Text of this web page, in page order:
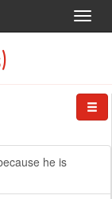
he is